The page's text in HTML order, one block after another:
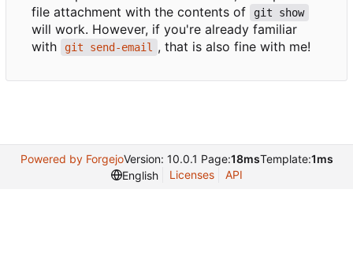
file attachment with the contents of
git show
will work. However, if you're already familiar
with
git send-email , that is also fine with me!
Powered by ForgejoVersion: 10.0.1 Page:18msTemplate:1ms
English
Licenses API